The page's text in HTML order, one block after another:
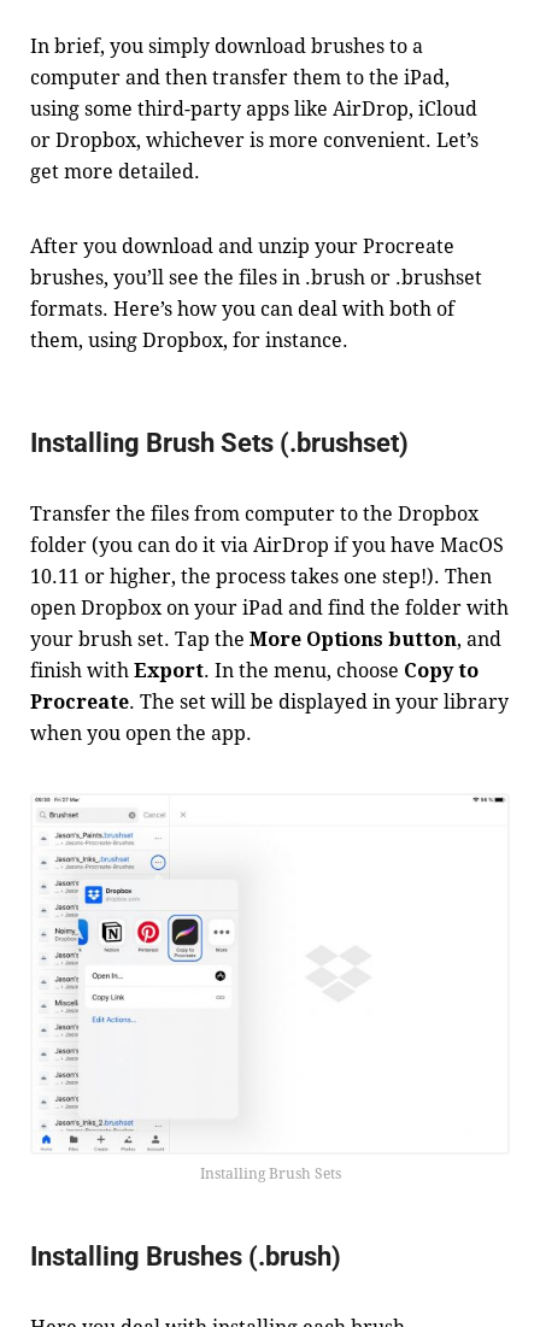
In brief, you simply download brushes to a
computer and then transfer them to the iPad,
using some third-party apps like AirDrop, iCloud
or Dropbox, whichever is more convenient. Let’s
get more detailed.
After you download and unzip your Procreate
brushes, you’ll see the files in .brush or .brushset
formats. Here’s how you can deal with both of
them, using Dropbox, for instance.
Installing Brush Sets (.brushset)
Transfer the files from computer to the Dropbox
folder (you can do it via AirDrop if you have MacOS
10.11 or higher, the process takes one step!). Then
open Dropbox on your iPad and find the folder with
your brush set. Tap the More Options button, and
finish with Export. In the menu, choose Copy to
Procreate. The set will be displayed in your library
when you open the app.
Installing Brush Sets
Installing Brushes (.brush)